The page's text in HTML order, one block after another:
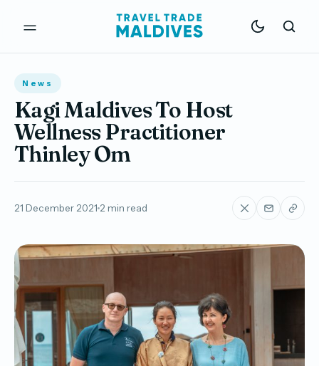
News
Kagi Maldives To Host
Wellness Practitioner
Thinley Om
21 December 2021 2 min read